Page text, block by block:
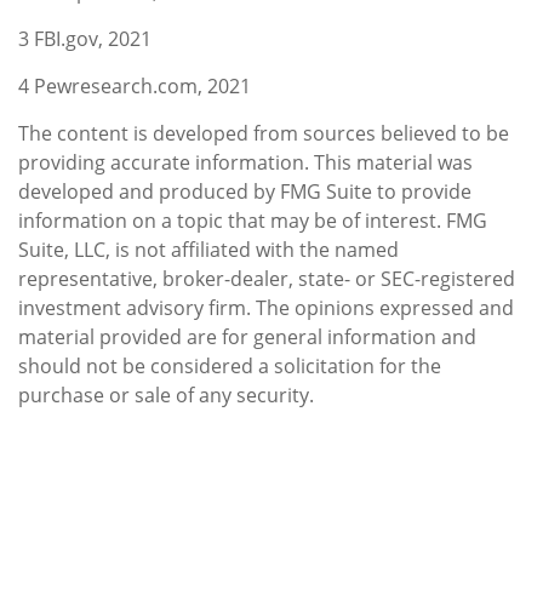
3 FBI.gov, 2021
4 Pewresearch.com, 2021
The content is developed from sources believed to be
providing accurate information. This material was
developed and produced by FMG Suite to provide
information on a topic that may be of interest. FMG
Suite, LLC, is not affiliated with the named
representative, broker-dealer, state- or SEC-registered
investment advisory firm. The opinions expressed and
material provided are for general information and
should not be considered a solicitation for the
purchase or sale of any security.